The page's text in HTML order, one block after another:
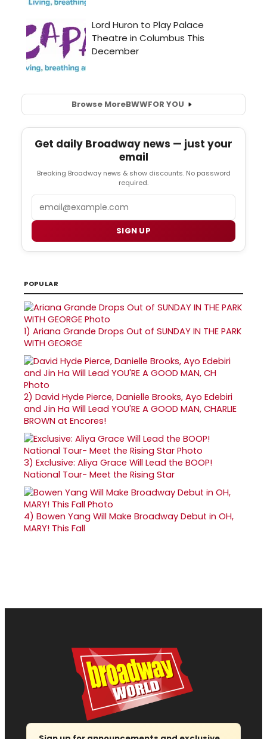
Browse MoreBWWFOR YOU
Get daily Broadway news — just your
email
Breaking Broadway news & show discounts. No password
required.
SIGN UP
POPULAR
1) Ariana Grande Drops Out of SUNDAY IN THE PARK
WITH GEORGE
2) David Hyde Pierce, Danielle Brooks, Ayo Edebiri
and Jin Ha Will Lead YOU'RE A GOOD MAN, CHARLIE
BROWN at Encores!
3) Exclusive: Aliya Grace Will Lead the BOOP!
National Tour- Meet the Rising Star
4) Bowen Yang Will Make Broadway Debut in OH,
MARY! This Fall